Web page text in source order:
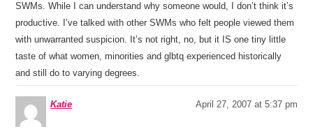
SWMs. While I can understand why someone would, I don’t think it’s
productive. I’ve talked with other SWMs who felt people viewed them
with unwarranted suspicion. It’s not right, no, but it IS one tiny little
taste of what women, minorities and glbtq experienced historically
and still do to varying degrees.
Katie April 27, 2007 at 5:37 pm